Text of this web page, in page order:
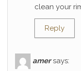
clean your
Reply
amer says: